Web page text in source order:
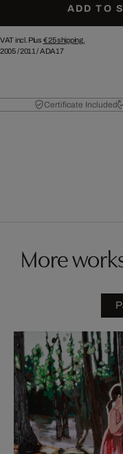
ADD TO
VAT incl. Plus € 25shipping.
2005/2011 /ADA17
Certificate Included
More